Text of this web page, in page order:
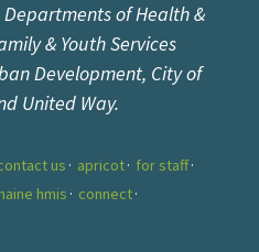
of Health &
& Youth Services
Development, City of
United Way.
us apricot
for staff
hmis connect